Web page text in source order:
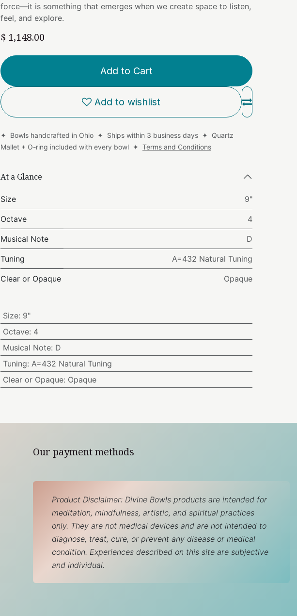
force—it is something that emerges when we create space to listen,
feel, and explore.
$ 1,148.00
Add to Cart
Add to wishlist
✦ Bowls handcrafted in Ohio ✦ Ships within 3 business days ✦ Quartz
Mallet + O-ring included with every bowl ✦ Terms and Conditions
At a Glance
Size 9"
Octave 4
Musical Note D
Tuning A=432 Natural Tuning
Clear or Opaque Opaque
Size: 9"
Octave: 4
Musical Note: D
Tuning: A=432 Natural Tuning
Clear or Opaque: Opaque
Our payment methods
Product Disclaimer: Divine Bowls products are intended for
meditation, mindfulness, artistic, and spiritual practices
only. They are not medical devices and are not intended to
diagnose, treat, cure, or prevent any disease or medical
condition. Experiences described on this site are subjective
and individual.